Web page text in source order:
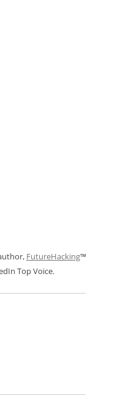
FutureHacking™
Top Voice.